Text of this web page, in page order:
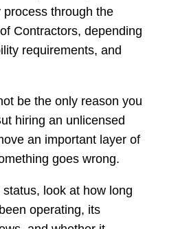
through the
Contractors, depending
requirements, and
be the only reason you
hiring an unlicensed
an important layer of
goes wrong.
look at how long
operating, its